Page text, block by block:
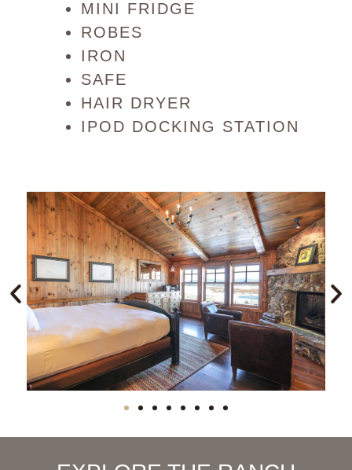
MINI FRIDGE
ROBES
IRON
SAFE
HAIR DRYER
IPOD DOCKING STATION